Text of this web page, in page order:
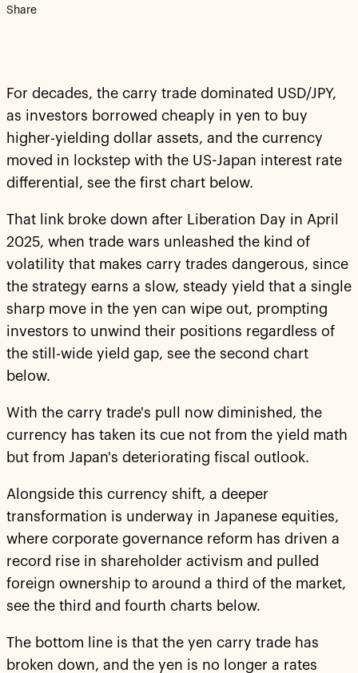
Share
For decades, the carry trade dominated USD/JPY,
as investors borrowed cheaply in yen to buy
higher-yielding dollar assets, and the currency
moved in lockstep with the US-Japan interest rate
differential, see the first chart below.
That link broke down after Liberation Day in April
2025, when trade wars unleashed the kind of
volatility that makes carry trades dangerous, since
the strategy earns a slow, steady yield that a single
sharp move in the yen can wipe out, prompting
investors to unwind their positions regardless of
the still-wide yield gap, see the second chart
below.
With the carry trade's pull now diminished, the
currency has taken its cue not from the yield math
but from Japan's deteriorating fiscal outlook.
Alongside this currency shift, a deeper
transformation is underway in Japanese equities,
where corporate governance reform has driven a
record rise in shareholder activism and pulled
foreign ownership to around a third of the market,
see the third and fourth charts below.
The bottom line is that the yen carry trade has
broken down, and the yen is no longer a rates